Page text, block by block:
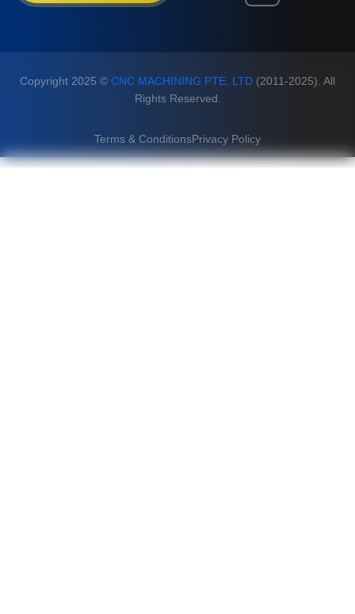
Copyright 2025 © CNC MACHINING PTE. LTD (2011-2025). All
Rights Reserved.
Terms & ConditionsPrivacy Policy